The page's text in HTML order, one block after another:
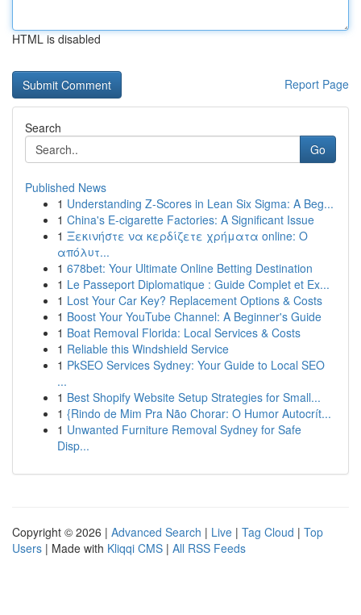
HTML is disabled
Report Page
Search
Go
Published News
1 Understanding Z-Scores in Lean Six Sigma: A Beg...
1 China's E-cigarette Factories: A Significant Issue
1 Ξεκινήστε να κερδίζετε χρήματα online: Ο
απόλυτ...
1 678bet: Your Ultimate Online Betting Destination
1 Le Passeport Diplomatique : Guide Complet et Ex...
1 Lost Your Car Key? Replacement Options & Costs
1 Boost Your YouTube Channel: A Beginner's Guide
1 Boat Removal Florida: Local Services & Costs
1 Reliable this Windshield Service
1 PkSEO Services Sydney: Your Guide to Local SEO
...
1 Best Shopify Website Setup Strategies for Small...
1 {Rindo de Mim Pra Não Chorar: O Humor Autocrít...
1 Unwanted Furniture Removal Sydney for Safe
Disp...
Copyright © 2026 | Advanced Search | Live | Tag Cloud | Top
Users | Made with Kliqqi CMS | All RSS Feeds